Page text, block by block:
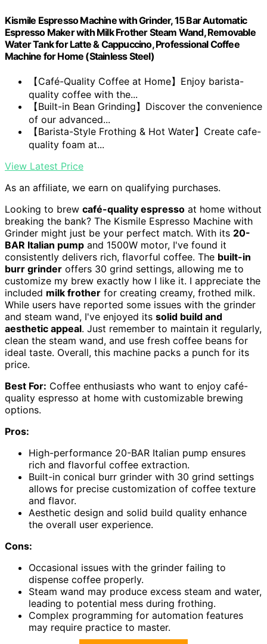
Kismile Espresso Machine with Grinder, 15 Bar Automatic
Espresso Maker with Milk Frother Steam Wand, Removable
Water Tank for Latte & Cappuccino, Professional Coffee
Machine for Home (Stainless Steel)
【Café-Quality Coffee at Home】Enjoy barista-
quality coffee with the...
【Built-in Bean Grinding】Discover the convenience
of our advanced...
【Barista-Style Frothing & Hot Water】Create cafe-
quality foam at...
View Latest Price
As an affiliate, we earn on qualifying purchases.
Looking to brew café-quality espresso at home without
breaking the bank? The Kismile Espresso Machine with
Grinder might just be your perfect match. With its 20-
BAR Italian pump and 1500W motor, I've found it
consistently delivers rich, flavorful coffee. The built-in
burr grinder offers 30 grind settings, allowing me to
customize my brew exactly how I like it. I appreciate the
included milk frother for creating creamy, frothed milk.
While users have reported some issues with the grinder
and steam wand, I've enjoyed its solid build and
aesthetic appeal. Just remember to maintain it regularly,
clean the steam wand, and use fresh coffee beans for
ideal taste. Overall, this machine packs a punch for its
price.
Best For: Coffee enthusiasts who want to enjoy café-
quality espresso at home with customizable brewing
options.
Pros:
High-performance 20-BAR Italian pump ensures
rich and flavorful coffee extraction.
Built-in conical burr grinder with 30 grind settings
allows for precise customization of coffee texture
and flavor.
Aesthetic design and solid build quality enhance
the overall user experience.
Cons:
Occasional issues with the grinder failing to
dispense coffee properly.
Steam wand may produce excess steam and water,
leading to potential mess during frothing.
Complex programming for automation features
may require practice to master.